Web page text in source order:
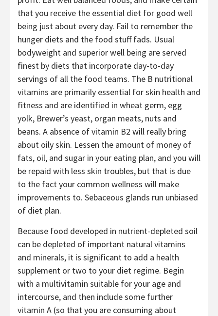
that you receive the essential diet for good well
being just about every day. Fail to remember the
hunger diets and the food stuff fads. Usual
bodyweight and superior well being are served
finest by diets that incorporate day-to-day
servings of all the food teams. The B nutritional
vitamins are primarily essential for skin health and
fitness and are identified in wheat germ, egg
yolk, Brewer’s yeast, organ meats, nuts and
beans. A absence of vitamin B2 will really bring
about oily skin. Lessen the amount of money of
fats, oil, and sugar in your eating plan, and you will
be repaid with less skin troubles, but that is due
to the fact your common wellness will make
improvements to. Sebaceous glands run unbiased
of diet plan.
Because food developed in nutrient-depleted soil
can be depleted of important natural vitamins
and minerals, it is significant to add a health
supplement or two to your diet regime. Begin
with a multivitamin suitable for your age and
intercourse, and then include some further
vitamin A (so that you are consuming about